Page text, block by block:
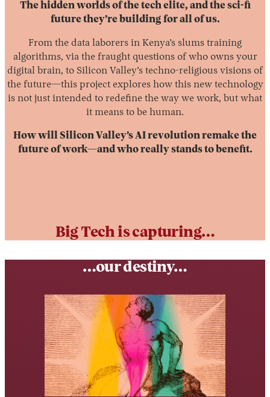
Facebook
YouTube
The hidden worlds of the tech elite, and the sci-fi
future they’re building for all of us.
From the data laborers in Kenya’s slums training
algorithms, via the fraught questions of who owns your
digital brain, to Silicon Valley’s techno-religious visions of
the future—this project explores how this new technology
is not just intended to redefine the way we work, but what
it means to be human.
How will Silicon Valley’s AI revolution remake the
future of work—and who really stands to benefit.
Big Tech is capturing…
…our destiny…